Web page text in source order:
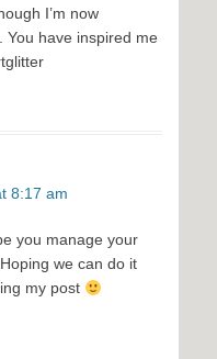
I’m now
You have inspired me
8:17 am
you manage your
we can do it
my post